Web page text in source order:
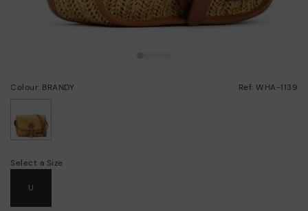
Colour: BRANDY Ref: WHA-1139
Select a Size
U